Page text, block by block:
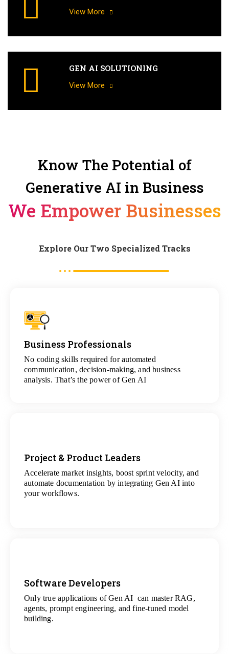
View More
GEN AI SOLUTIONING
View More
Know The Potential of
Generative AI in Business
We Empower Businesses
Explore Our Two Specialized Tracks
Business Professionals
No coding skills required for automated
communication, decision-making, and business
analysis. That’s the power of Gen AI
View
All Analytics Projects
Project & Product Leaders
Accelerate market insights, boost sprint velocity, and
automate documentation by integrating Gen AI into
your workflows.
View
All Data Science Projects
Software Developers
Only true applications of Gen AI can master RAG,
agents, prompt engineering, and fine-tuned model
building.
View
All Gen AI Projects